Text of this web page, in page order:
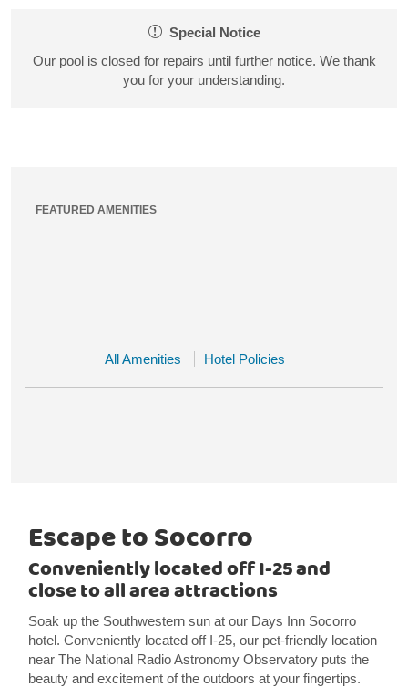
Special Notice
Our pool is closed for repairs until further notice. We thank
you for your understanding.
FEATURED AMENITIES
All Amenities Hotel Policies
Escape to Socorro
Conveniently located off I-25 and
close to all area attractions
Soak up the Southwestern sun at our Days Inn Socorro
hotel. Conveniently located off I-25, our pet-friendly location
near The National Radio Astronomy Observatory puts the
beauty and excitement of the outdoors at your fingertips.